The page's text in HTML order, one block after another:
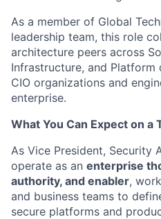
As a member of Global
leadership team, this role
architecture peers across
Infrastructure, and Platform
CIO organizations and
enterprise.
What You Can Expect on a
As Vice President, Security
operate as an enterprise
authority, and enabler,
and business teams to
secure platforms and